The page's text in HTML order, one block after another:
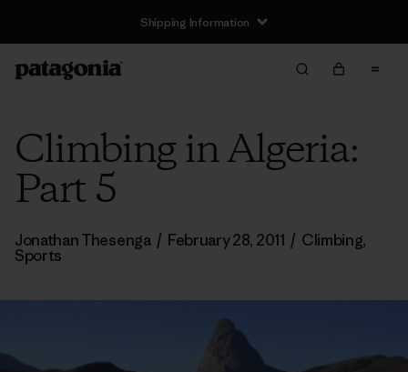
Shipping Information
Climbing in Algeria:
Part 5
Jonathan Thesenga / February 28, 2011 / Climbing,
Sports